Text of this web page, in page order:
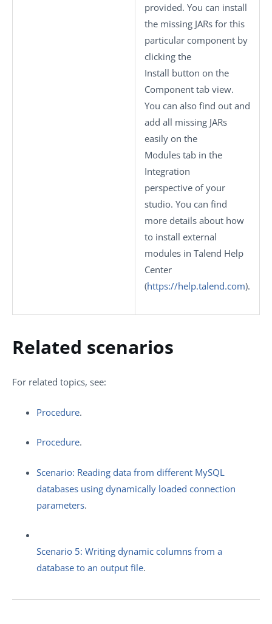
provided. You can install
the missing JARs for this
particular component by
clicking the
Install button on the
Component tab view.
You can also find out and
add all missing JARs
easily on the
Modules tab in the
Integration
perspective of your
studio. You can find
more details about how
to install external
modules in Talend Help
Center
(https://help.talend.com).
Related scenarios
For related topics, see:
Procedure.
Procedure.
Scenario: Reading data from different MySQL
databases using dynamically loaded connection
parameters.
Scenario 5: Writing dynamic columns from a
database to an output file.